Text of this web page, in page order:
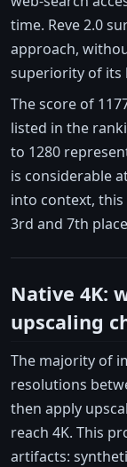
time. Reve 2.0
approach,
superiority of its
The score of
listed in the
to 1280
is considerable
into context,
3rd and 7th
Native 4K:
upscaling
The majority of
resolutions
then apply
reach 4K. This
artifacts: